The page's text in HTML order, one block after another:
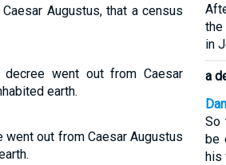
Augustus, that a census
went out from Caesar
earth.
out from Caesar Augustus
in
a
So
be
his